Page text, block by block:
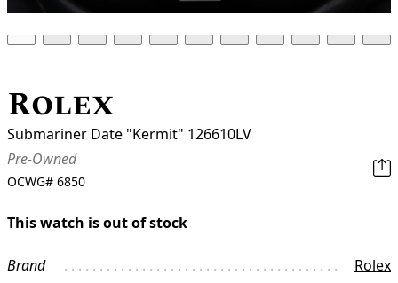
Rolex
Submariner Date "Kermit" 126610LV
Pre-Owned
OCWG# 6850
This watch is out of stock
Brand
Rolex